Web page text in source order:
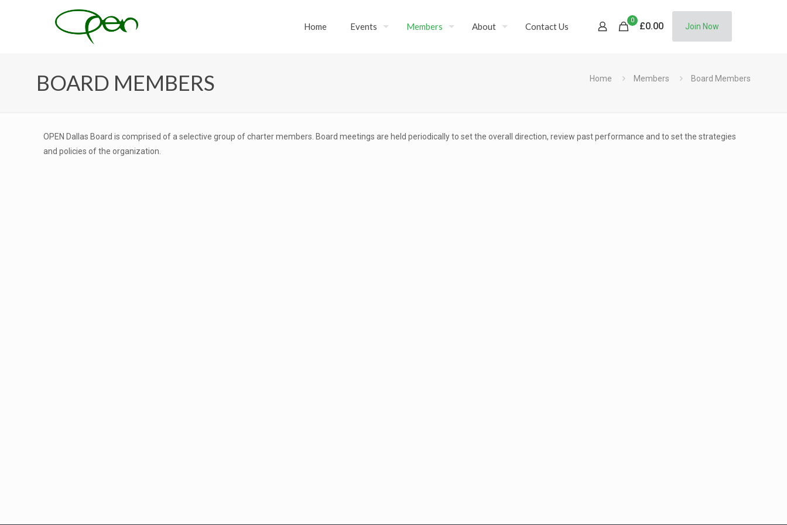
Home Events Members About Contact Us
0
£0.00 Join Now
BOARD MEMBERS Home Members Board Members
OPEN Dallas Board is comprised of a selective group of charter members. Board meetings are held periodically to set the overall direction, review past performance and to set the strategies
and policies of the organization.